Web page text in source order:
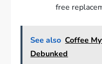
free
See also Coffee
Debunked